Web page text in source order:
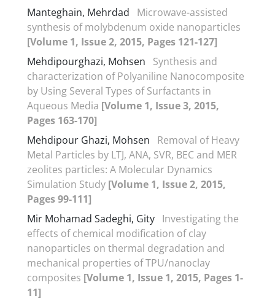
Manteghain, Mehrdad
Microwave-assisted
synthesis of molybdenum oxide nanoparticles
[Volume 1, Issue 2, 2015, Pages 121-127]
Mehdipourghazi, Mohsen
Synthesis and
characterization of Polyaniline Nanocomposite
by Using Several Types of Surfactants in
Aqueous Media [Volume 1, Issue 3, 2015,
Pages 163-170]
Mehdipour Ghazi, Mohsen
Removal of Heavy
Metal Particles by LTJ, ANA, SVR, BEC and MER
zeolites particles: A Molecular Dynamics
Simulation Study [Volume 1, Issue 2, 2015,
Pages 99-111]
Mir Mohamad Sadeghi, Gity Investigating the
effects of chemical modification of clay
nanoparticles on thermal degradation and
mechanical properties of TPU/nanoclay
composites [Volume 1, Issue 1, 2015, Pages 1-
11]